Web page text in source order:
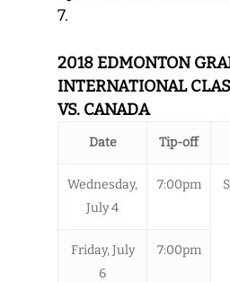
7.
2018 EDMONTON
INTERNATIONAL
VS. CANADA
Date Tip-off
Wednesday,
July 4
7:00pm
Friday, July
6
7:00pm